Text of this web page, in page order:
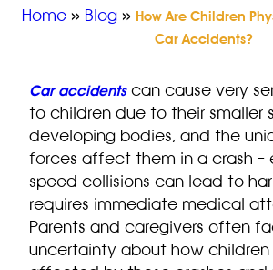
Home » Blog » How Are Children
Car Accidents?
Car accidentscan cause very
to children due to their smaller
developing bodies, and the
forces affect them in a crash –
speed collisions can lead to
requires immediate medical
Parents and caregivers often
uncertainty about how children